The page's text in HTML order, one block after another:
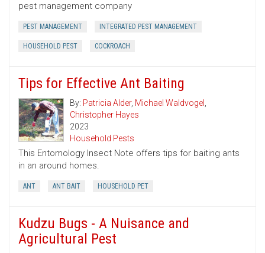
pest management company
PEST MANAGEMENT INTEGRATED PEST MANAGEMENT
HOUSEHOLD PEST COCKROACH
Tips for Effective Ant Baiting
By: Patricia Alder, Michael Waldvogel ,
Christopher Hayes
2023
Household Pests
This Entomology Insect Note offers tips for baiting ants
in an around homes.
ANT ANT BAIT HOUSEHOLD PET
Kudzu Bugs - A Nuisance and
Agricultural Pest